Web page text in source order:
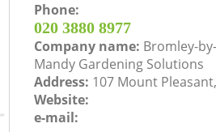
Phone:
‎020 3880 8977
Company name: Bromley-
Mandy Gardening Solutions
Address: 107 Mount
Website:
e-mail: